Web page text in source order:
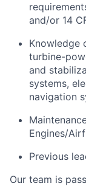
and/or 14
Knowledge
turbine-
and
systems,
navigation
Engines/
Previous
Our team is